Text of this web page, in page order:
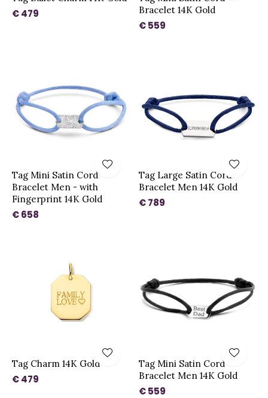
€ 479
Bracelet 14K Gold
€ 559
Tag Mini Satin Cord
Bracelet Men - with
Fingerprint 14K Gold
€ 658
Tag Large Satin Cord
Bracelet Men 14K Gold
€ 789
Tag Charm 14K Gold
€ 479
Tag Mini Satin Cord
Bracelet Men 14K Gold
€ 559